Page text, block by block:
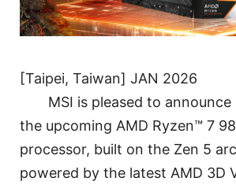
[Taipei, Taiwan] JAN 2026
MSI is pleased to
the upcoming AMD Ryzen™ 7
processor, built on the Zen 5
powered by the latest AMD 3D